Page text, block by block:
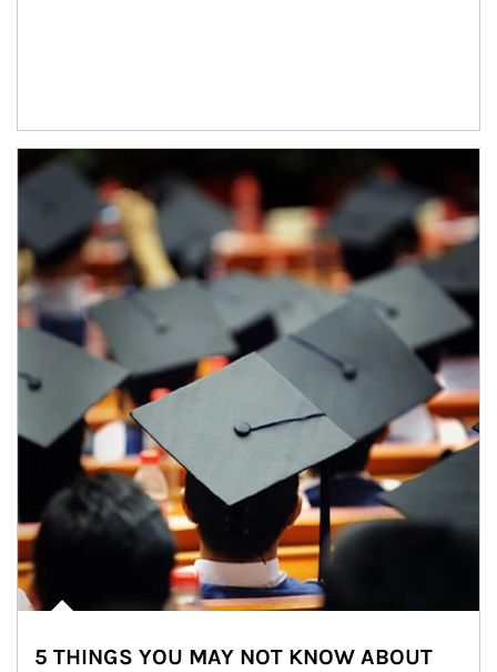
Article Image
5 THINGS YOU MAY NOT KNOW ABOUT